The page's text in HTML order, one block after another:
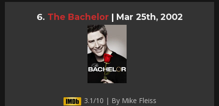
The Bachelor | Mar 25th, 2002
3.1/10 | By Mike Fleiss